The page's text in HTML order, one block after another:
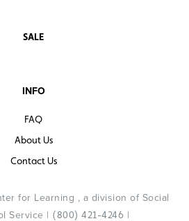
SALE
INFO
FAQ
About Us
Contact Us
for Learning , a division of Social
Service | (800) 421-4246 |